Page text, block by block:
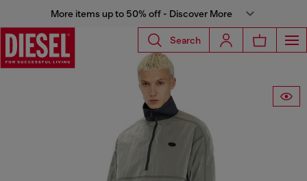
More items up to 50% off - Discover More
Search